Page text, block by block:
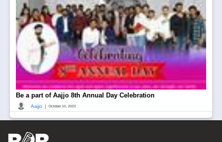
Be a part of Aajjo 8th Annual Day Celebration
Aajjo | October 10, 2023